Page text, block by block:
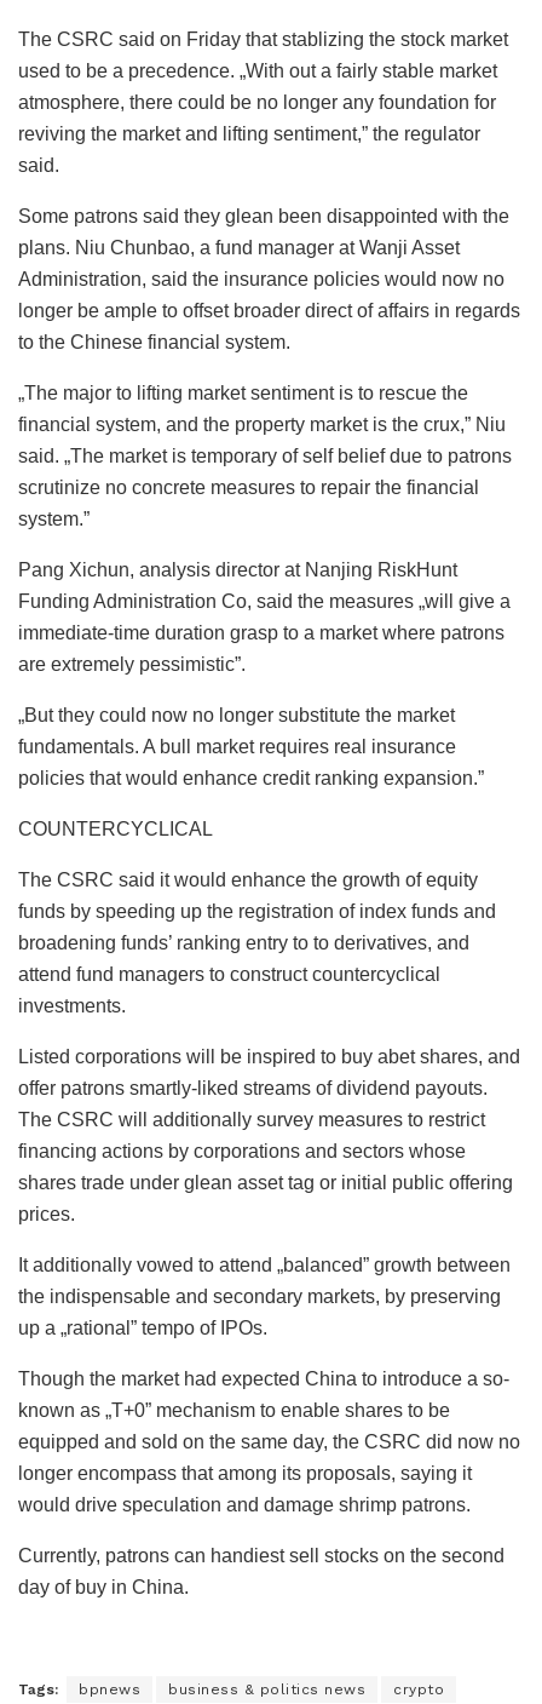
The CSRC said on Friday that stablizing the stock market
used to be a precedence. „With out a fairly stable market
atmosphere, there could be no longer any foundation for
reviving the market and lifting sentiment,” the regulator
said.
Some patrons said they glean been disappointed with the
plans. Niu Chunbao, a fund manager at Wanji Asset
Administration, said the insurance policies would now no
longer be ample to offset broader direct of affairs in regards
to the Chinese financial system.
„The major to lifting market sentiment is to rescue the
financial system, and the property market is the crux,” Niu
said. „The market is temporary of self belief due to patrons
scrutinize no concrete measures to repair the financial
system.”
Pang Xichun, analysis director at Nanjing RiskHunt
Funding Administration Co, said the measures „will give a
immediate-time duration grasp to a market where patrons
are extremely pessimistic”.
„But they could now no longer substitute the market
fundamentals. A bull market requires real insurance
policies that would enhance credit ranking expansion.”
COUNTERCYCLICAL
The CSRC said it would enhance the growth of equity
funds by speeding up the registration of index funds and
broadening funds’ ranking entry to to derivatives, and
attend fund managers to construct countercyclical
investments.
Listed corporations will be inspired to buy abet shares, and
offer patrons smartly-liked streams of dividend payouts.
The CSRC will additionally survey measures to restrict
financing actions by corporations and sectors whose
shares trade under glean asset tag or initial public offering
prices.
It additionally vowed to attend „balanced” growth between
the indispensable and secondary markets, by preserving
up a „rational” tempo of IPOs.
Though the market had expected China to introduce a so-
known as „T+0” mechanism to enable shares to be
equipped and sold on the same day, the CSRC did now no
longer encompass that among its proposals, saying it
would drive speculation and damage shrimp patrons.
Currently, patrons can handiest sell stocks on the second
day of buy in China.
Tags: bpnews business & politics news crypto